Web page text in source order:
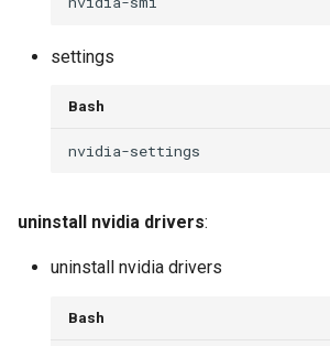
settings
Bash
uninstall nvidia drivers:
uninstall nvidia drivers
Bash